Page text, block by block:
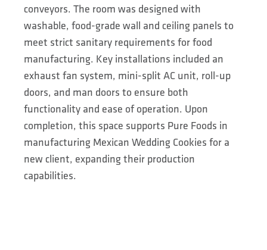
conveyors. The room was designed with
washable, food-grade wall and ceiling panels to
meet strict sanitary requirements for food
manufacturing. Key installations included an
exhaust fan system, mini-split AC unit, roll-up
doors, and man doors to ensure both
functionality and ease of operation. Upon
completion, this space supports Pure Foods in
manufacturing Mexican Wedding Cookies for a
new client, expanding their production
capabilities.